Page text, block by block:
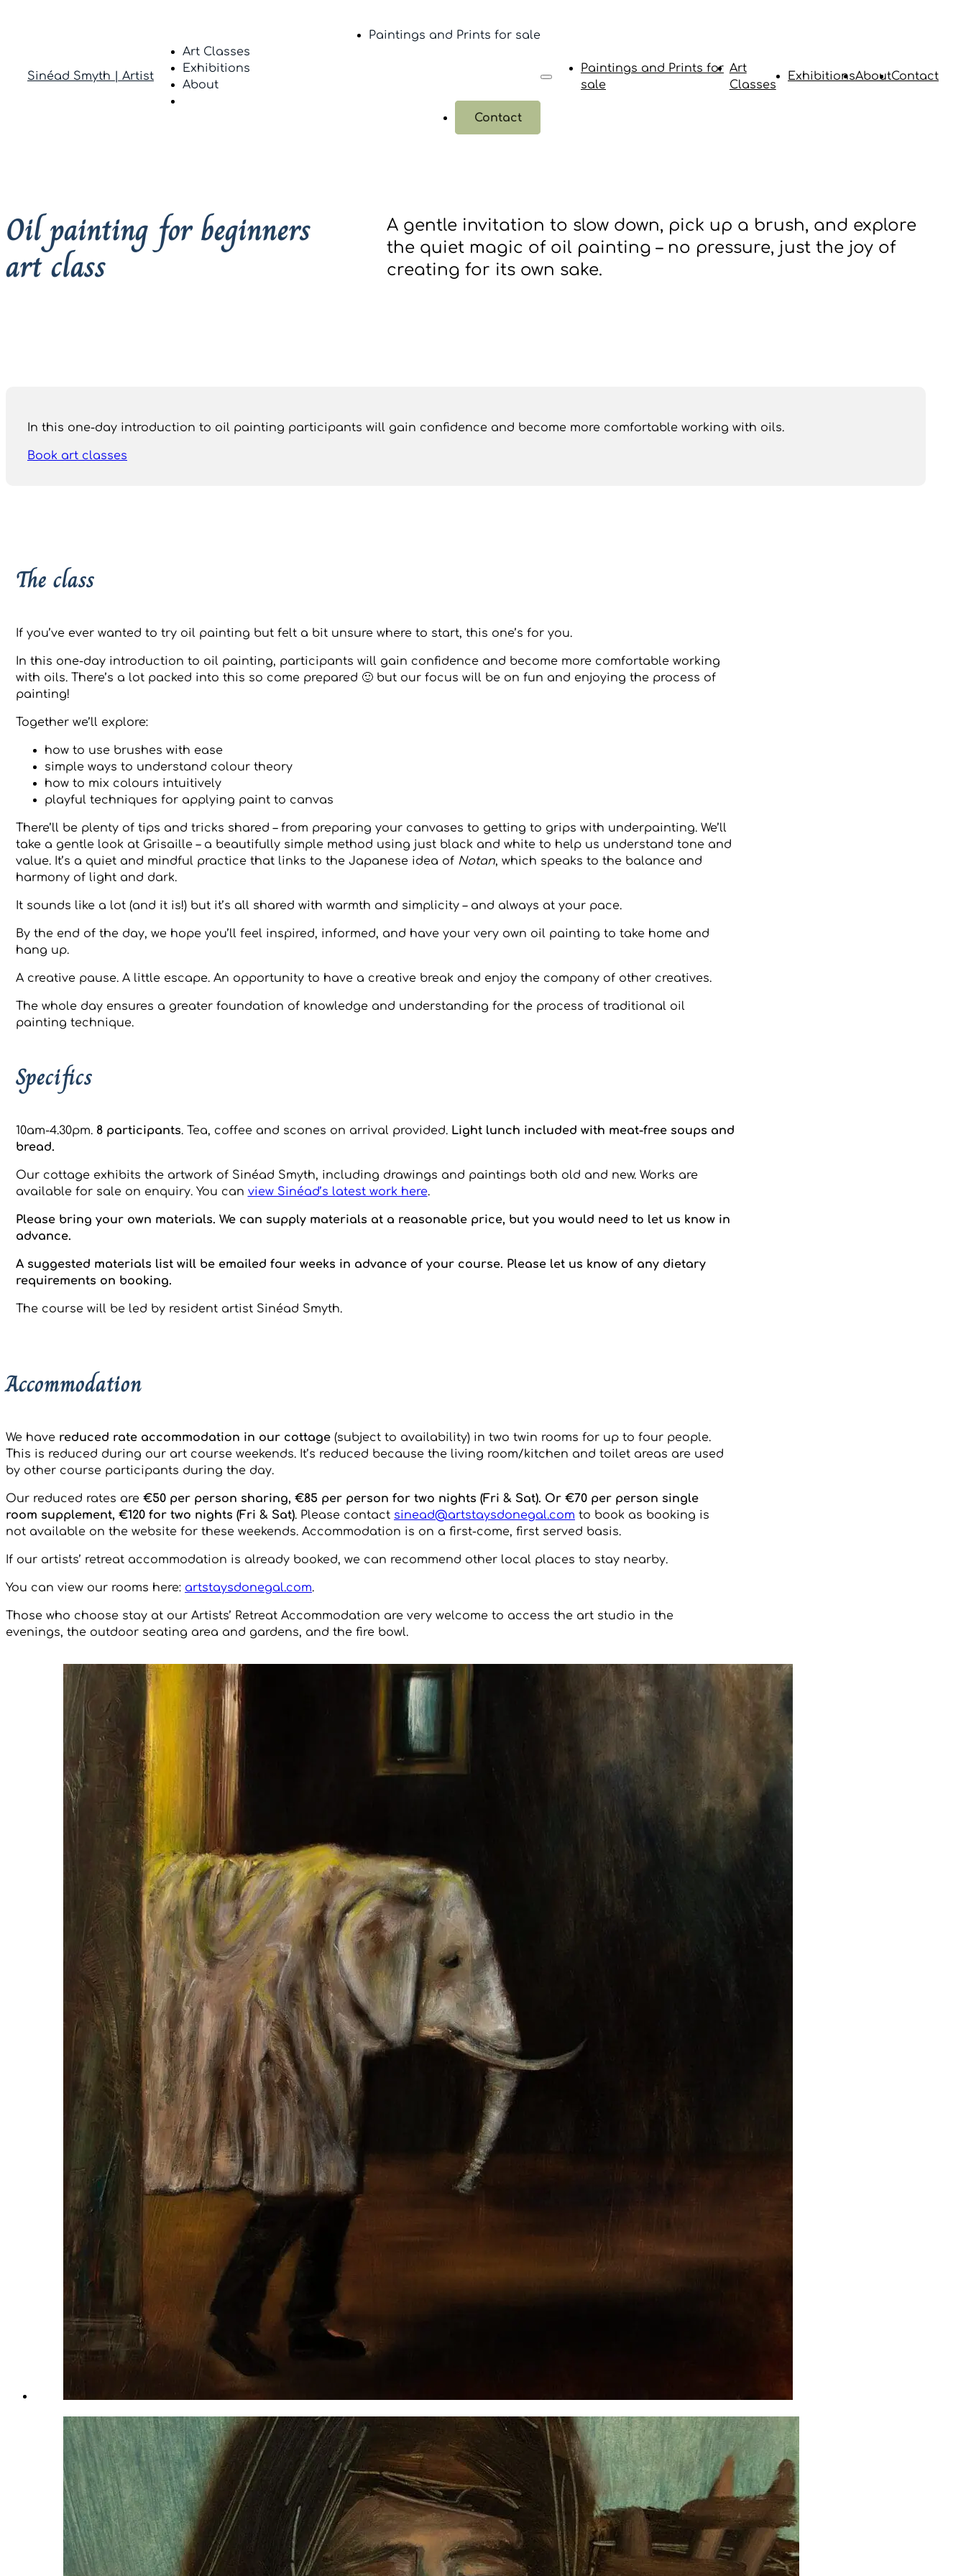
Sinéad Smyth | Artist
Paintings and Prints for sale
Art Classes
Exhibitions
About
Contact
Paintings and Prints for
sale
Art
Classes
ExhibitionsAboutContact
Oil painting for beginners
art class
A gentle invitation to slow down, pick up a brush, and explore
the quiet magic of oil painting – no pressure, just the joy of
creating for its own sake.
In this one-day introduction to oil painting participants will gain confidence and become more comfortable working with oils.
Book art classes
The class
If you’ve ever wanted to try oil painting but felt a bit unsure where to start, this one’s for you.
In this one-day introduction to oil painting, participants will gain confidence and become more comfortable working
with oils. There’s a lot packed into this so come prepared 🙂 but our focus will be on fun and enjoying the process of
painting!
Together we’ll explore:
how to use brushes with ease
simple ways to understand colour theory
how to mix colours intuitively
playful techniques for applying paint to canvas
There’ll be plenty of tips and tricks shared – from preparing your canvases to getting to grips with underpainting. We’ll
take a gentle look at Grisaille – a beautifully simple method using just black and white to help us understand tone and
value. It’s a quiet and mindful practice that links to the Japanese idea of Notan, which speaks to the balance and
harmony of light and dark.
It sounds like a lot (and it is!) but it’s all shared with warmth and simplicity – and always at your pace.
By the end of the day, we hope you’ll feel inspired, informed, and have your very own oil painting to take home and
hang up.
A creative pause. A little escape. An opportunity to have a creative break and enjoy the company of other creatives.
The whole day ensures a greater foundation of knowledge and understanding for the process of traditional oil
painting technique.
Specifics
10am-4.30pm.8 participants. Tea, coffee and scones on arrival provided.Light lunch included with meat-free soups and
bread.
Our cottage exhibits the artwork of Sinéad Smyth, including drawings and paintings both old and new. Works are
available for sale on enquiry. You can view Sinéad’s latest work here.
Please bring your own materials. We can supply materials at a reasonable price, but you would need to let us know in
advance.
A suggested materials list will be emailed four weeks in advance of your course. Please let us know of any dietary
requirements on booking.
The course will be led by resident artist Sinéad Smyth.
Accommodation
We have reduced rate accommodation in our cottage (subject to availability) in two twin rooms for up to four people.
This is reduced during our art course weekends. It’s reduced because the living room/kitchen and toilet areas are used
by other course participants during the day.
Our reduced rates are €50 per person sharing, €85 per person for two nights (Fri & Sat). Or €70 per person single
room supplement, €120 for two nights (Fri & Sat). Please contact sinead@artstaysdonegal.com to book as booking is
not available on the website for these weekends. Accommodation is on a first-come, first served basis.
If our artists’ retreat accommodation is already booked, we can recommend other local places to stay nearby.
You can view our rooms here: artstaysdonegal.com.
Those who choose stay at our Artists’ Retreat Accommodation are very welcome to access the art studio in the
evenings, the outdoor seating area and gardens, and the fire bowl.